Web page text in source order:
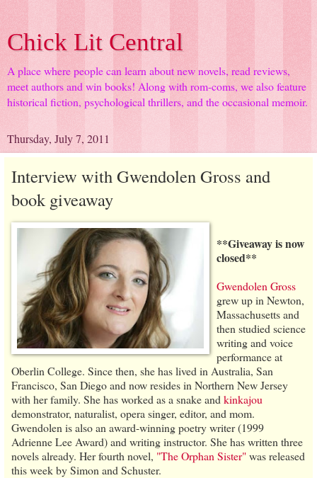
Chick Lit Central
A place where people can learn about new novels, read reviews,
meet authors and win books! Along with rom-coms, we also feature
historical fiction, psychological thrillers, and the occasional memoir.
Thursday, July 7, 2011
Interview with Gwendolen Gross and
book giveaway
**Giveaway is now
closed**
Gwendolen Gross
grew up in Newton,
Massachusetts and
then studied science
writing and voice
performance at
Oberlin College. Since then, she has lived in Australia, San
Francisco, San Diego and now resides in Northern New Jersey
with her family. She has worked as a snake and kinkajou
demonstrator, naturalist, opera singer, editor, and mom.
Gwendolen is also an award-winning poetry writer (1999
Adrienne Lee Award) and writing instructor. She has written three
novels already. Her fourth novel, "The Orphan Sister"was released
this week by Simon and Schuster.